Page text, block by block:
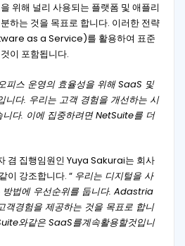
위해 널리 사용되는 플랫폼 및 애플리
하는 것을 목표로 합니다. 이러한 전략
as a Service)를 활용하여 표준
이 포함됩니다.
피스 운영의 효율성을 위해 SaaS 및
니다. 우리는 고객 경험을 개선하는 시
다. 이에 집중하려면 NetSuite를 더
겸 집행임원인 Yuya Sakurai는 회사
이 강조합니다. “ 우리는 디지털을 사
방법에 우선순위를 둡니다. Adastria
객경험을 제공하는 것을 목표로 합니
와같은 SaaS를계속활용할것입니